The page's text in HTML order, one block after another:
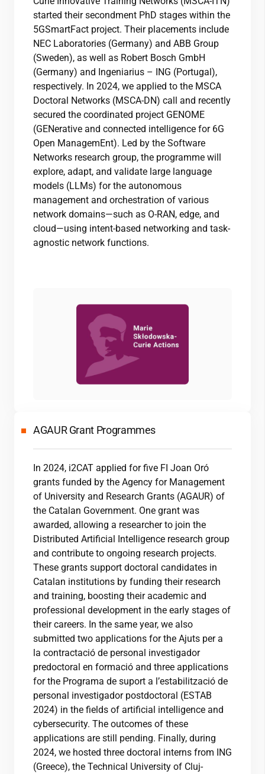
started their secondment PhD stages within the
5GSmartFact project. Their placements include
NEC Laboratories (Germany) and ABB Group
(Sweden), as well as Robert Bosch GmbH
(Germany) and Ingeniarius – ING (Portugal),
respectively. In 2024, we applied to the MSCA
Doctoral Networks (MSCA-DN) call and recently
secured the coordinated project GENOME
(GENerative and connected intelligence for 6G
Open ManagemEnt). Led by the Software
Networks research group, the programme will
explore, adapt, and validate large language
models (LLMs) for the autonomous
management and orchestration of various
network domains—such as O-RAN, edge, and
cloud—using intent-based networking and task-
agnostic network functions.
AGAUR Grant Programmes
In 2024, i2CAT applied for five FI Joan Oró
grants funded by the Agency for Management
of University and Research Grants (AGAUR) of
the Catalan Government. One grant was
awarded, allowing a researcher to join the
Distributed Artificial Intelligence research group
and contribute to ongoing research projects.
These grants support doctoral candidates in
Catalan institutions by funding their research
and training, boosting their academic and
professional development in the early stages of
their careers. In the same year, we also
submitted two applications for the Ajuts per a
la contractació de personal investigador
predoctoral en formació and three applications
for the Programa de suport a l’estabilització de
personal investigador postdoctoral (ESTAB
2024) in the fields of artificial intelligence and
cybersecurity. The outcomes of these
applications are still pending. Finally, during
2024, we hosted three doctoral interns from ING
(Greece), the Technical University of Cluj-